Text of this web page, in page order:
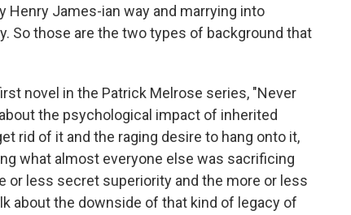
Henry James-ian way and marrying into
So those are the two types of background that
novel in the Patrick Melrose series, "Never
the psychological impact of inherited
rid of it and the raging desire to hang onto it,
what almost everyone else was sacrificing
or less secret superiority and the more or less
about the downside of that kind of legacy of